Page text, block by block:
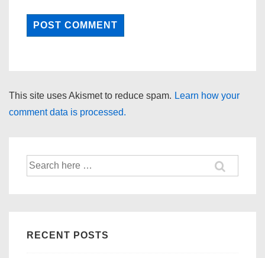
This site uses Akismet to reduce spam. Learn how your
comment data is processed.
Search
for:
RECENT POSTS